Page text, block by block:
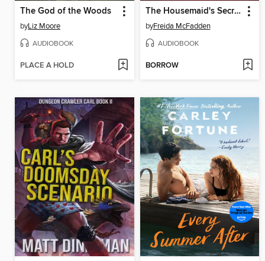
The God of the Woods
byLiz Moore
AUDIOBOOK
PLACE A HOLD
The Housemaid's Secret
byFreida McFadden
AUDIOBOOK
BORROW